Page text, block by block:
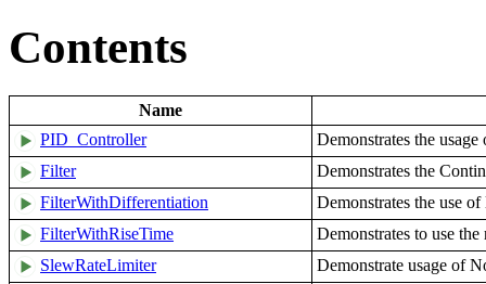
Contents
Name
PID_Controller
Demonstrates the
Filter
Demonstrates the
FilterWithDifferentiation
Demonstrates the use
FilterWithRiseTime
Demonstrates to use
SlewRateLimiter
Demonstrate usage of